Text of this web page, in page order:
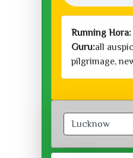
Running Hora:
Guru:all
pilgrimage,